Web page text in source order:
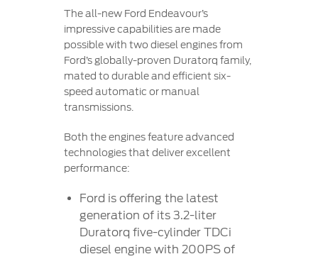
The all-new Ford Endeavour’s
impressive capabilities are made
possible with two diesel engines from
Ford’s globally-proven Duratorq family,
mated to durable and efficient six-
speed automatic or manual
transmissions.
Both the engines feature advanced
technologies that deliver excellent
performance:
Ford is offering the latest
generation of its 3.2-liter
Duratorq five-cylinder TDCi
diesel engine with 200PS of